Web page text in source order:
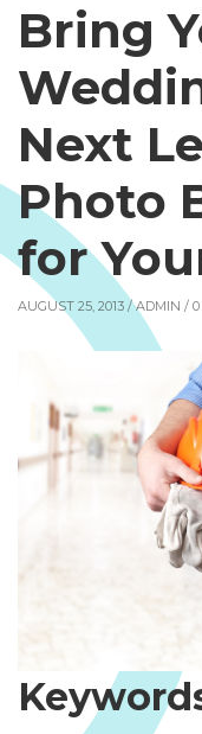
Bring
Next
Photo
for
AUGUST 25, 2013 /ADMIN / 0